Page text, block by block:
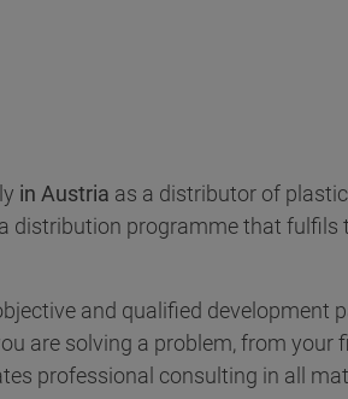
in Austria as a distributor of
distribution programme that
and qualified development
are solving a problem, from
professional consulting in all